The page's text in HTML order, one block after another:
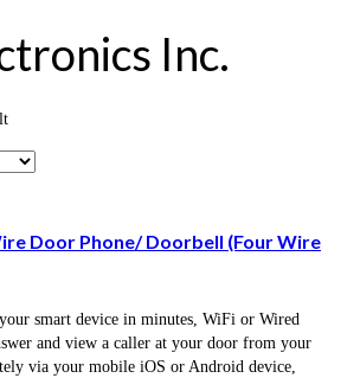
Inc.
Door Phone/ Doorbell (Four Wire
smart device in minutes, WiFi or Wired
and view a caller at your door from your
via your mobile iOS or Android device,